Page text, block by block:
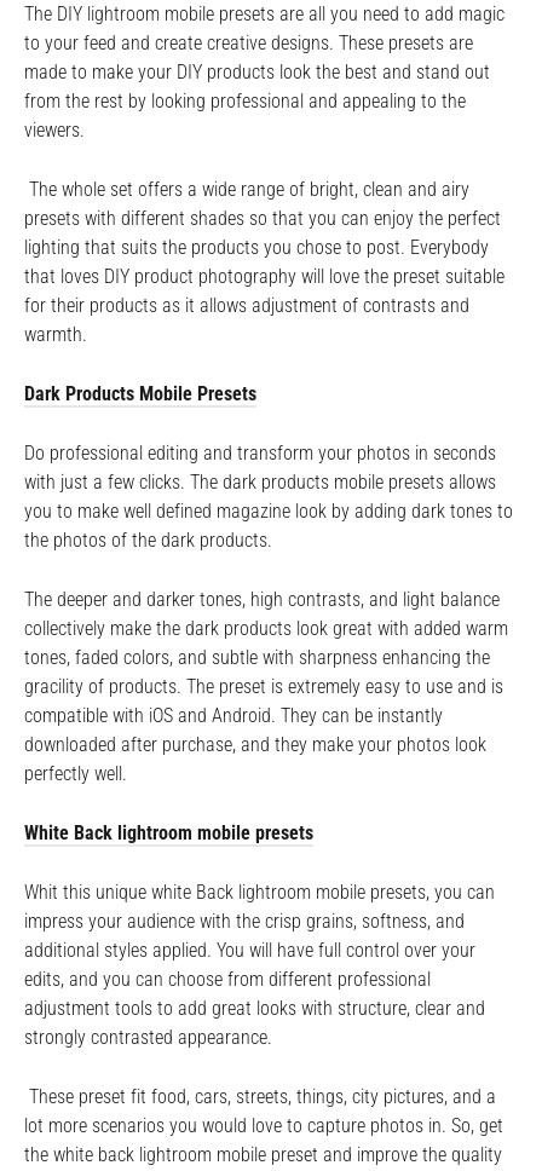
The DIY lightroom mobile presets are all you need to add magic
to your feed and create creative designs. These presets are
made to make your DIY products look the best and stand out
from the rest by looking professional and appealing to the
viewers.
The whole set offers a wide range of bright, clean and airy
presets with different shades so that you can enjoy the perfect
lighting that suits the products you chose to post. Everybody
that loves DIY product photography will love the preset suitable
for their products as it allows adjustment of contrasts and
warmth.
Dark Products Mobile Presets
Do professional editing and transform your photos in seconds
with just a few clicks. The dark products mobile presets allows
you to make well defined magazine look by adding dark tones to
the photos of the dark products.
The deeper and darker tones, high contrasts, and light balance
collectively make the dark products look great with added warm
tones, faded colors, and subtle with sharpness enhancing the
gracility of products. The preset is extremely easy to use and is
compatible with iOS and Android. They can be instantly
downloaded after purchase, and they make your photos look
perfectly well.
White Back lightroom mobile presets
Whit this unique white Back lightroom mobile presets, you can
impress your audience with the crisp grains, softness, and
additional styles applied. You will have full control over your
edits, and you can choose from different professional
adjustment tools to add great looks with structure, clear and
strongly contrasted appearance.
These preset fit food, cars, streets, things, city pictures, and a
lot more scenarios you would love to capture photos in. So, get
the white back lightroom mobile preset and improve the quality